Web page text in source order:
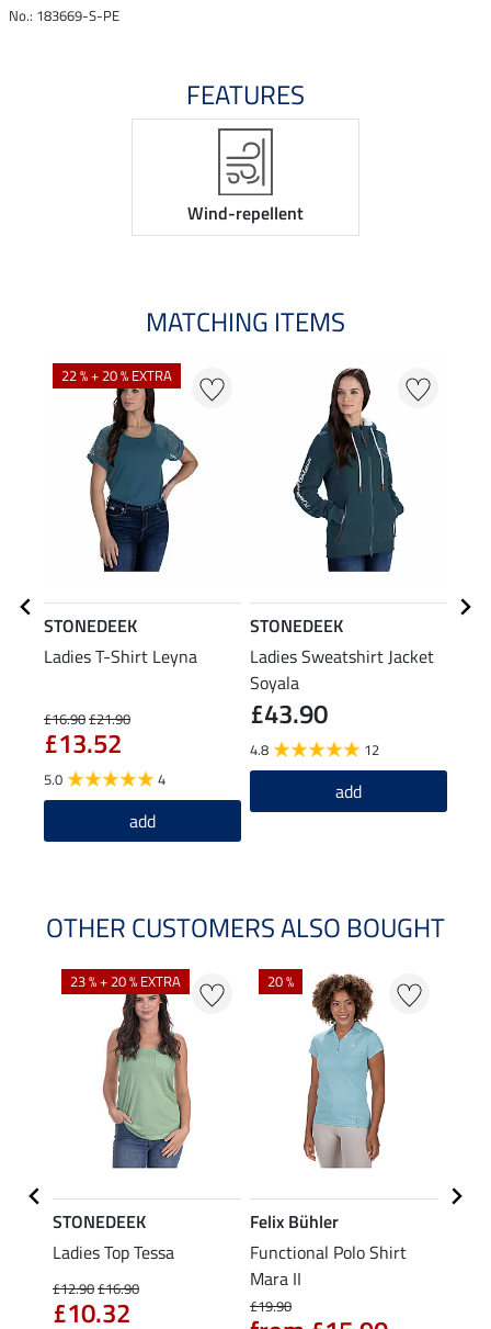
No.: 183669-S-PE
FEATURES
Wind-repellent
MATCHING ITEMS
22 % + 20 % EXTRA
STONEDEEK
Ladies T-Shirt Leyna
£16.90£21.90
£13.52
5.0 4
add
STONEDEEK
Ladies Sweatshirt Jacket
Soyala
£43.90
4.8 12
add
OTHER CUSTOMERS ALSO BOUGHT
23 % + 20 % EXTRA
STONEDEEK
Ladies Top Tessa
£12.90£16.90
£10.32
20 %
Felix Bühler
Functional Polo Shirt
Mara II
£19.90